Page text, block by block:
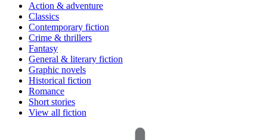
Action & adventure
Classics
Contemporary fiction
Crime & thrillers
Fantasy
General & literary fiction
Graphic novels
Historical fiction
Romance
Short stories
View all fiction